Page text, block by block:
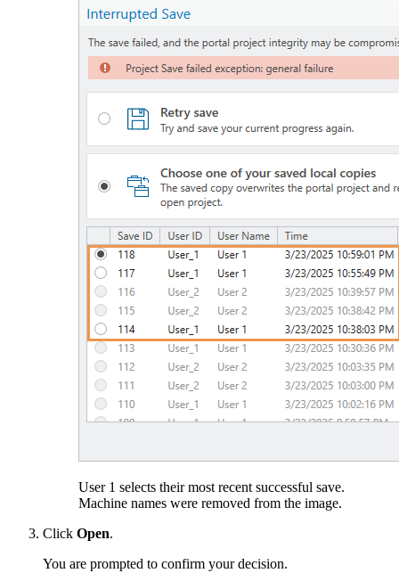
User 1 selects their most recent successful save.
Machine names were removed from the image.
Click Open.
You are prompted to confirm your decision.